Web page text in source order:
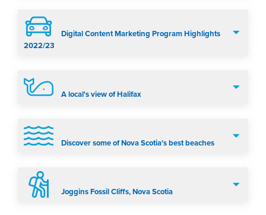
Digital Content Marketing Program Highlights
2022/23
A local's view of Halifax
Discover some of Nova Scotia's best beaches
Joggins Fossil Cliffs, Nova Scotia